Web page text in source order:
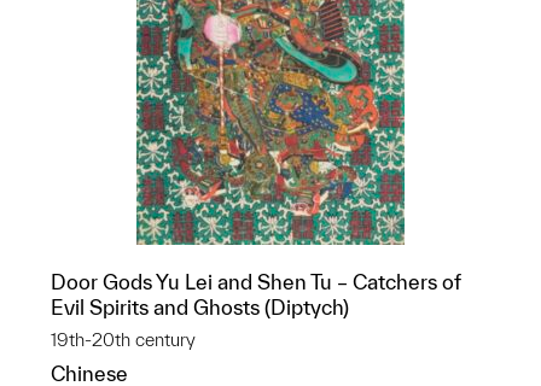
Door Gods Yu Lei and Shen Tu – Catchers of
Evil Spirits and Ghosts (Diptych)
19th-20th century
Chinese